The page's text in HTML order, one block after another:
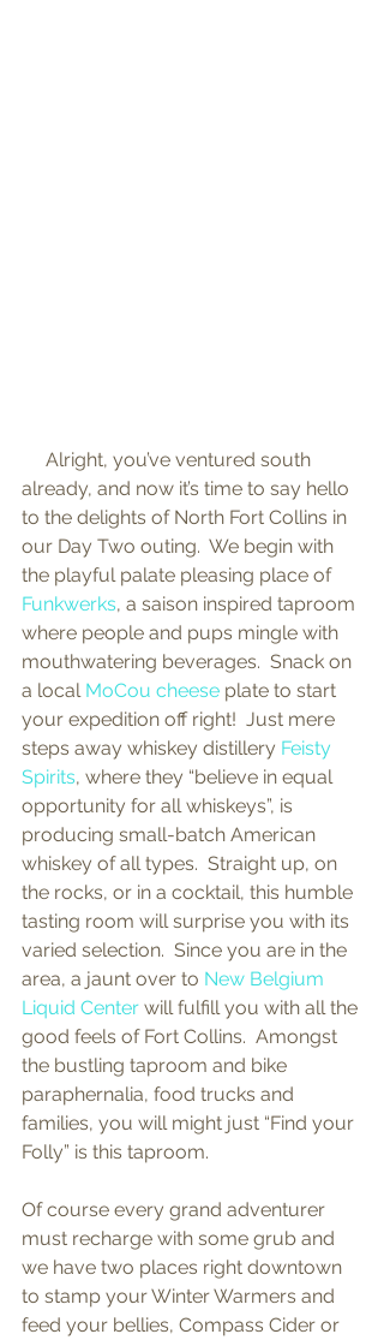
already, and now it’s time to say hello
to the delights of North Fort Collins in
our Day Two outing.  We begin with
the playful palate pleasing place of
Funkwerks, a saison inspired taproom
where people and pups mingle with
mouthwatering beverages.  Snack on
a local MoCou cheese plate to start
your expedition off right!  Just mere
steps away whiskey distillery Feisty
Spirits, where they “believe in equal
opportunity for all whiskeys”, is
producing small-batch American
whiskey of all types.  Straight up, on
the rocks, or in a cocktail, this humble
tasting room will surprise you with its
varied selection.  Since you are in the
area, a jaunt over to New Belgium
Liquid Center will fulfill you with all the
good feels of Fort Collins.  Amongst
the bustling taproom and bike
paraphernalia, food trucks and
families, you will might just “Find your
Folly” is this taproom.
Of course every grand adventurer
must recharge with some grub and
we have two places right downtown
to stamp your Winter Warmers and
feed your bellies, Compass Cider or